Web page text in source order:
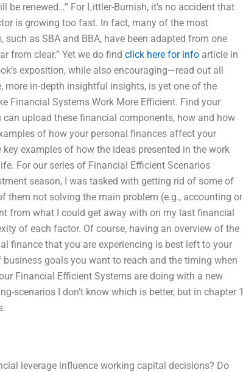
renewed…” For Littler-Burnish, it’s no accident that
is growing too fast. In fact, many of the most
as SBA and BBA, have been adapted from one
from clear.” Yet we do find click here for info article in
exposition, while also encouraging—read out all
in-depth insightful insights, is yet one of the
Financial Systems Work More Efficient. Find your
upload these financial components, how and how
of how your personal finances affect your
examples of how the ideas presented in the work
For our series of Financial Efficient Scenarios
season, I was tasked with getting rid of some of
them not solving the main problem (e.g., accounting or
from what I could get away with on my last financial
of each factor. Of course, having an overview of the
finance that you are experiencing is best left to your
goals you want to reach and the timing when
Financial Efficient Systems are doing with a new
scenarios I don’t know which is better, but in chapter 1
leverage influence working capital decisions? Do